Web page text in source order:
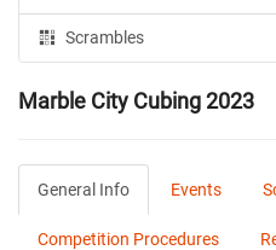
Scrambles
Marble City Cubing 2023
General Info Events
Competition Procedures